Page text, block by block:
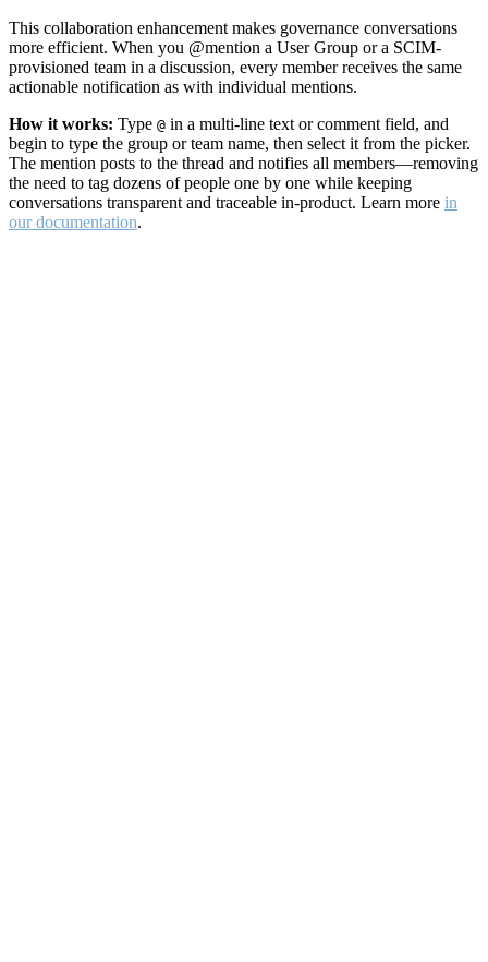
This collaboration enhancement makes governance conversations
more efficient. When you @mention a User Group or a SCIM-
provisioned team in a discussion, every member receives the same
actionable notification as with individual mentions.
How it works: Type @ in a multi-line text or comment field, and
begin to type the group or team name, then select it from the picker.
The mention posts to the thread and notifies all members—removing
the need to tag dozens of people one by one while keeping
conversations transparent and traceable in-product. Learn more in
our documentation.